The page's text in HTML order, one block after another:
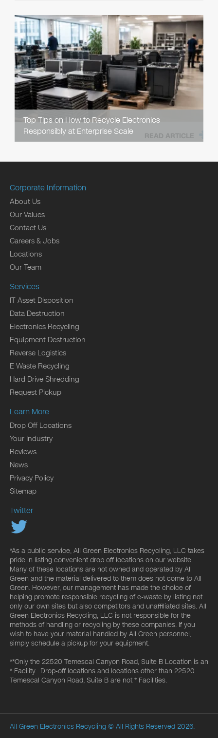
Top Tips on How to Recycle Electronics
Responsibly at Enterprise Scale
READ ARTICLE
Corporate Information
About Us
Our Values
Contact Us
Careers & Jobs
Locations
Our Team
Services
IT Asset Disposition
Data Destruction
Electronics Recycling
Equipment Destruction
Reverse Logistics
E Waste Recycling
Hard Drive Shredding
Request Pickup
Learn More
Drop Off Locations
Your Industry
Reviews
News
Privacy Policy
Sitemap
Twitter
*As a public service, All Green Electronics Recycling, LLC takes
pride in listing convenient drop off locations on our website.
Many of these locations are not owned and operated by All
Green and the material delivered to them does not come to All
Green. However, our management has made the choice of
helping promote responsible recycling of e-waste by listing not
only our own sites but also competitors and unaffiliated sites. All
Green Electronics Recycling, LLC is not responsible for the
methods of handling or recycling by these companies. If you
wish to have your material handled by All Green personnel,
simply schedule a pickup for your equipment.
**Only the 22520 Temescal Canyon Road, Suite B Location is an
* Facility. Drop-off locations and locations other than 22520
Temescal Canyon Road, Suite B are not * Facilities.
All Green Electronics Recycling © All Rights Reserved 2026.